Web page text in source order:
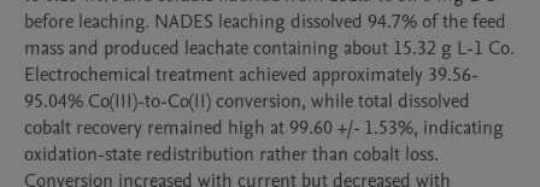
before leaching. NADES leaching dissolved 94.7% of the feed
mass and produced leachate containing about 15.32 g L-1 Co.
Electrochemical treatment achieved approximately 39.56-
95.04% Co(III)-to-Co(II) conversion, while total dissolved
cobalt recovery remained high at 99.60 +/- 1.53%, indicating
oxidation-state redistribution rather than cobalt loss.
Conversion increased with current but decreased with